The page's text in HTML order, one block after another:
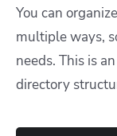
You can
multiple ways,
needs. This is
directory